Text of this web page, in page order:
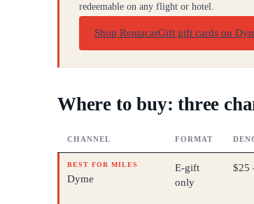
redeemable on any flight or hotel.
Shop RentacarGift gift cards on
Where to buy: three
CHANNEL FORMAT
BEST FOR MILES
Dyme
E-gift
only
$25